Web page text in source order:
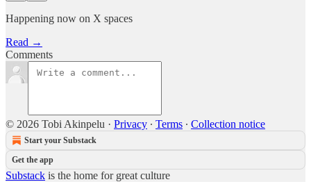
Happening now on X spaces
Read →
Comments
© 2026 Tobi Akinpelu · Privacy ∙ Terms ∙ Collection notice
Start your Substack
Get the app
Substack is the home for great culture